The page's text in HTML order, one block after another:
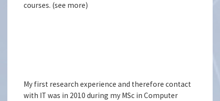
courses. (see more)
My first research experience and therefore contact
with IT was in 2010 during my MSc in Computer